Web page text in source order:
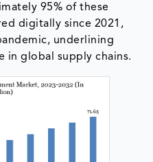
95% of these
digitally since 2021,
underlining
in global supply chains.